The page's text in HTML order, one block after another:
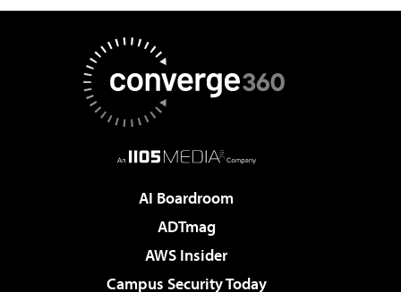
AI Boardroom
ADTmag
AWS Insider
Campus Security Today